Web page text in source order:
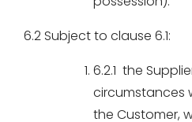
6.2 Subject to clause 6.1:
6.2.1 the
circumstances
the Customer,